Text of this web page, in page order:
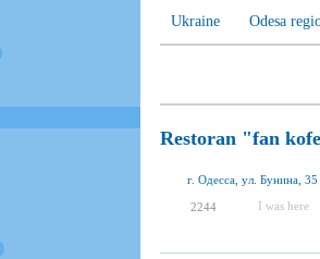
Ukraine Odesa
Restoran "fan
г. Одесса, ул. Бунина, 35
2244 I was here